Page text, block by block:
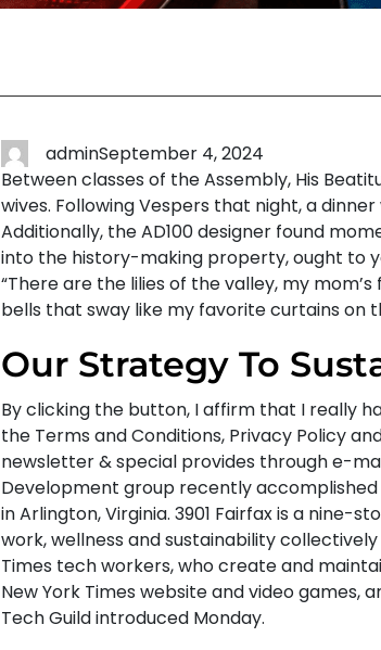
adminSeptember 4, 2024
Between classes of the Assembly, His
wives. Following Vespers that night, a
Additionally, the AD100 designer found
into the history-making property, ought to
“There are the lilies of the valley, my
bells that sway like my favorite curtains on
Our Strategy To
By clicking the button, I affirm that I really
the Terms and Conditions, Privacy Policy
newsletter & special provides through e-
Development group recently accomplished
in Arlington, Virginia. 3901 Fairfax is a nine-
work, wellness and sustainability
Times tech workers, who create and
New York Times website and video games,
Tech Guild introduced Monday.